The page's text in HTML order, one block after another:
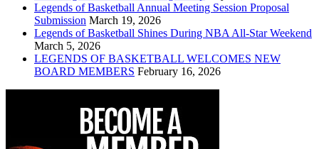
Legends of Basketball Annual Meeting Session Proposal
Submission March 19, 2026
Legends of Basketball Shines During NBA All-Star Weekend
March 5, 2026
LEGENDS OF BASKETBALL WELCOMES NEW
BOARD MEMBERS February 16, 2026